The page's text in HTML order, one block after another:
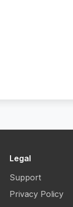
Legal
Support
Privacy Policy